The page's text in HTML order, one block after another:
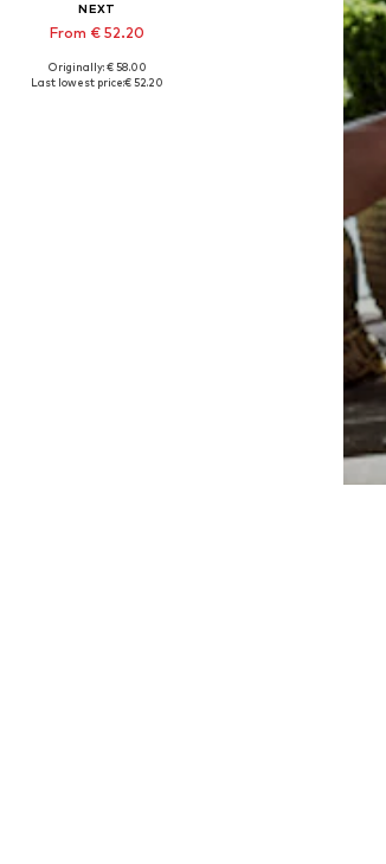
NEXT
From € 52.20
Available in many sizes
Originally: € 58.00
Last lowest price:€ 52.20